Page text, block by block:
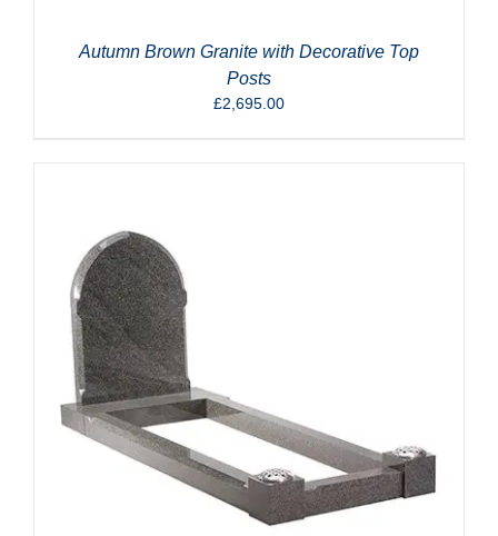
Autumn Brown Granite with Decorative Top
Posts
£2,695.00